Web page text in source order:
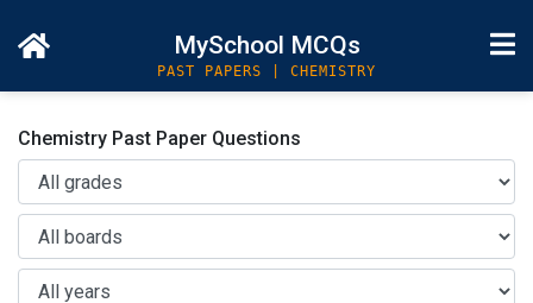
MySchool MCQs
PAST PAPERS | CHEMISTRY
Chemistry Past Paper Questions